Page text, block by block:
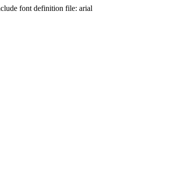
font definition file: arial